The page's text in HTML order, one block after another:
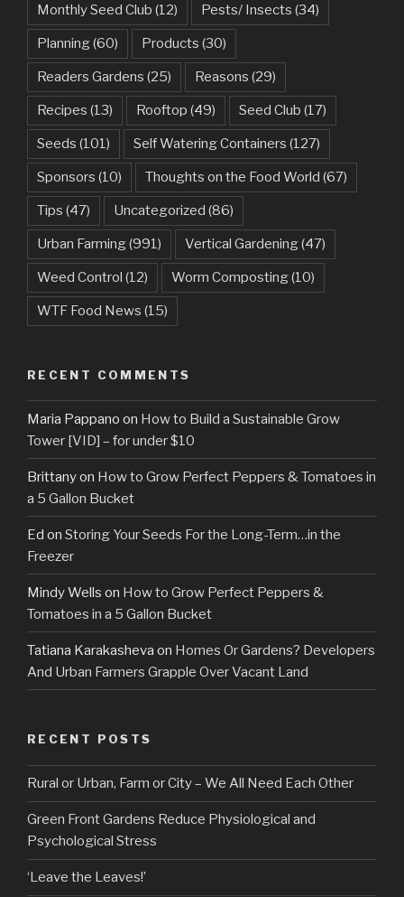
Monthly Seed Club (12) Pests/ Insects (34)
Planning(60) Products (30)
Readers Gardens (25) Reasons (29)
Recipes (13) Rooftop (49) Seed Club (17)
Seeds (101) Self Watering Containers (127)
Sponsors (10) Thoughts on the Food World (67)
Tips (47) Uncategorized (86)
Urban Farming(991) Vertical Gardening(47)
Weed Control (12) Worm Composting(10)
WTF Food News (15)
RECENT COMMENTS
Maria Pappano on How to Build a Sustainable Grow
Tower [VID] – for under $10
Brittanyon How to Grow Perfect Peppers & Tomatoes in
a 5 Gallon Bucket
Ed on Storing Your Seeds For the Long-Term…in the
Freezer
Mindy Wells on How to Grow Perfect Peppers &
Tomatoes in a 5 Gallon Bucket
Tatiana Karakasheva on Homes Or Gardens? Developers
And Urban Farmers Grapple Over Vacant Land
RECENT POSTS
Rural or Urban, Farm or City – We All Need Each Other
Green Front Gardens Reduce Physiological and
Psychological Stress
‘Leave the Leaves!’